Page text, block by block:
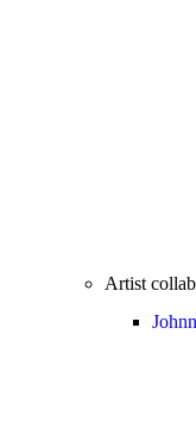
Artist